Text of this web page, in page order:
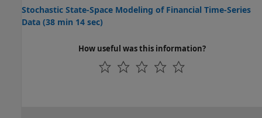
Stochastic State-Space Modeling of Financial Time-Series
Data (38 min 14 sec)
How useful was this information?